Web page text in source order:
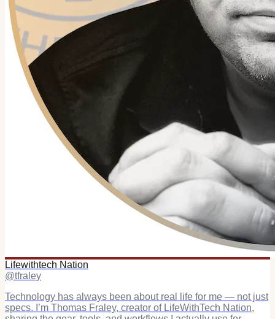
Lifewithtech Nation
@tfraley
Technology has always been about real life for me — not just
specs. I’m Thomas Fraley, creator of LifeWithTech Nation,